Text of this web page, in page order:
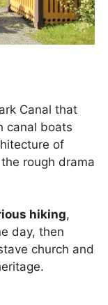
Canal that
canal boats
of
rough drama
hiking,
day, then
church and